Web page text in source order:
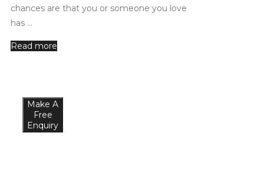
chances are that you or someone you love
has …
Read more
Make A
Free
Enquiry